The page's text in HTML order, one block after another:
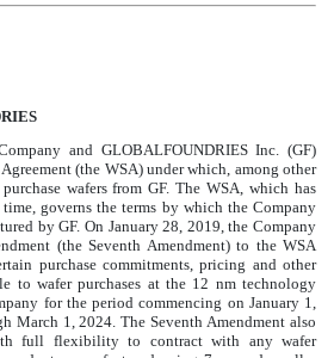
and GLOBALFOUNDRIES Inc. (GF)
(the WSA) under which, among other
wafers from GF. The WSA, which has
governs the terms by which the Company
by GF. On January 28, 2019, the Company
(the Seventh Amendment) to the WSA
purchase commitments, pricing and other
to wafer purchases at the 12 nm technology
for the period commencing on January 1,
March 1, 2024. The Seventh Amendment also
full flexibility to contract with any wafer